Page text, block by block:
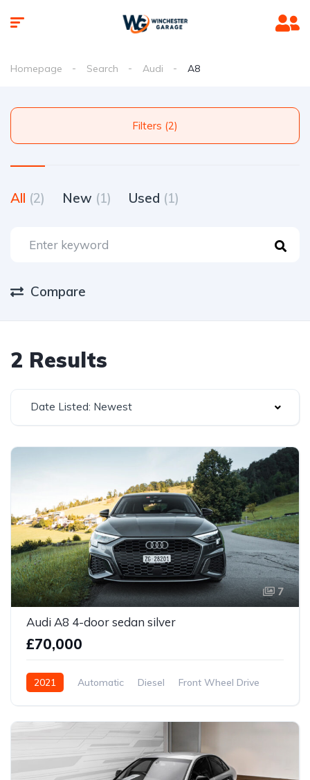
Homepage Search Audi A8
Filters (2)
All (2) New (1) Used (1)
Compare
2 Results
Date Listed: Newest
7
Audi A8 4-door sedan silver
£70,000
2021 Automatic Diesel Front Wheel Drive